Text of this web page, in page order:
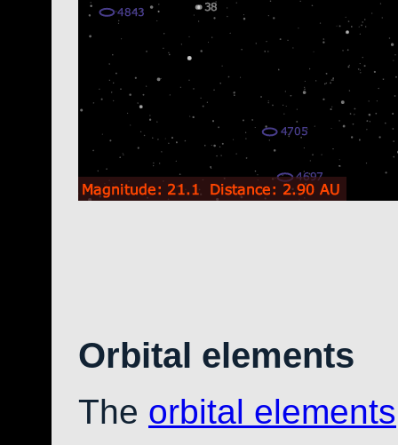
Orbital elements
The orbital elements